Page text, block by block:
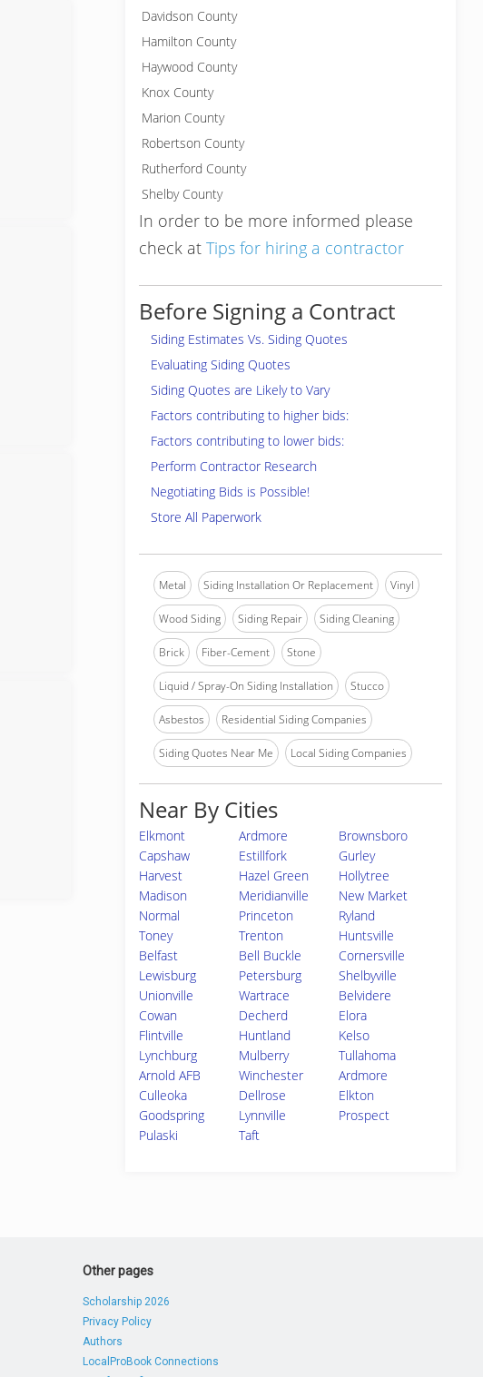
Davidson County
Hamilton County
Haywood County
Knox County
Marion County
Robertson County
Rutherford County
Shelby County
In order to be more informed please
check at Tips for hiring a contractor
Before Signing a Contract
Siding Estimates Vs. Siding Quotes
Evaluating Siding Quotes
Siding Quotes are Likely to Vary
Factors contributing to higher bids:
Factors contributing to lower bids:
Perform Contractor Research
Negotiating Bids is Possible!
Store All Paperwork
Metal Siding Installation Or Replacement Vinyl
Wood Siding Siding Repair Siding Cleaning
Brick Fiber-Cement Stone
Liquid / Spray-On Siding Installation Stucco
Asbestos Residential Siding Companies
Siding Quotes Near Me Local Siding Companies
Near By Cities
Elkmont Ardmore
Brownsboro
Capshaw
Estillfork
Gurley
Harvest
Hazel Green
Hollytree
Madison
Meridianville
New Market
Normal
Princeton
Ryland
Toney
Trenton
Huntsville
Belfast
Bell Buckle
Cornersville
Lewisburg
Petersburg
Shelbyville
Unionville
Wartrace
Belvidere
Cowan
Decherd
Elora
Flintville
Huntland
Kelso
Lynchburg
Mulberry
Tullahoma
Arnold AFB
Winchester
Ardmore
Culleoka
Dellrose
Elkton
Goodspring
Lynnville
Prospect
Pulaski
Taft
Other pages
Scholarship 2026
Privacy Policy
Authors
LocalProBook Connections